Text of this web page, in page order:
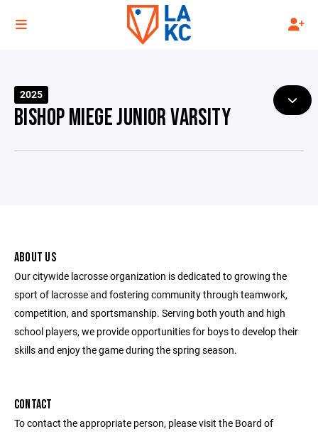
2025
BISHOP MIEGE JUNIOR VARSITY
ABOUT US
Our citywide lacrosse organization is dedicated to growing the
sport of lacrosse and fostering community through teamwork,
competition, and sportsmanship. Serving both youth and high
school players, we provide opportunities for boys to develop their
skills and enjoy the game during the spring season.
CONTACT
To contact the appropriate person, please visit the Board of